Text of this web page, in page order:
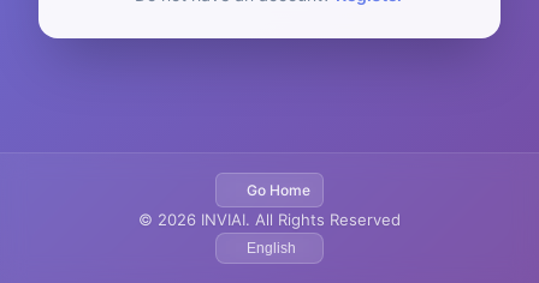
Go Home
© 2026 INVIAI. All Rights Reserved
English